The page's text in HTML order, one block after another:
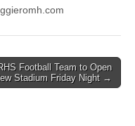
Football Team to Open
Stadium Friday Night →